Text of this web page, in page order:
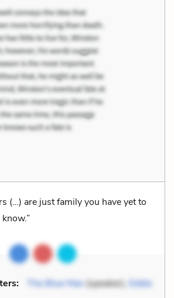
(…) are just family you have yet to
The Blue Man(speaker), Eddie